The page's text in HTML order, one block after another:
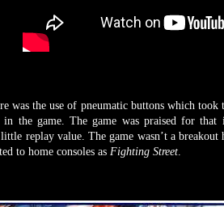
the use of pneumatic buttons which took
the game. The game was praised for that
replay value. The game wasn’t a
to home consoles as Fighting Street